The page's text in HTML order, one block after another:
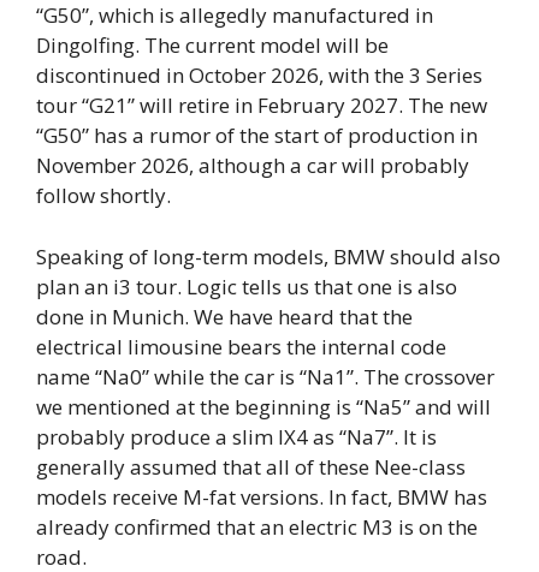
“G50”, which is allegedly manufactured in
Dingolfing. The current model will be
discontinued in October 2026, with the 3 Series
tour “G21” will retire in February 2027. The new
“G50” has a rumor of the start of production in
November 2026, although a car will probably
follow shortly.
Speaking of long-term models, BMW should also
plan an i3 tour. Logic tells us that one is also
done in Munich. We have heard that the
electrical limousine bears the internal code
name “Na0” while the car is “Na1”. The crossover
we mentioned at the beginning is “Na5” and will
probably produce a slim IX4 as “Na7”. It is
generally assumed that all of these Nee-class
models receive M-fat versions. In fact, BMW has
already confirmed that an electric M3 is on the
road.